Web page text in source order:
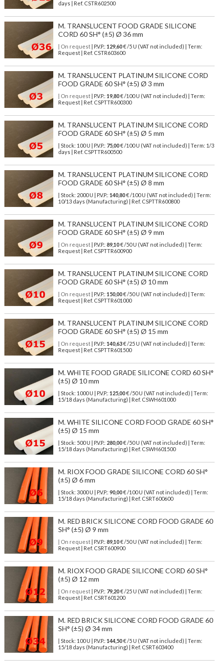
days | Ref. CSTR602500
M. TRANSLUCENT FOOD GRADE SILICONE
CORD 60 SH° (±5) Ø 36 mm
| On request| P.V.P.: 129,60€ /5 U (VAT not included) | Term:
Request | Ref. CSTR603600
M. TRANSLUCENT PLATINUM SILICONE CORD
FOOD GRADE 60 SH° (±5) Ø 3 mm
| On request| P.V.P.: 19,80€ /100 U (VAT not included) | Term:
Request | Ref. CSPTTR600300
M. TRANSLUCENT PLATINUM SILICONE CORD
FOOD GRADE 60 SH° (±5) Ø 5 mm
| Stock: 100 U | P.V.P.: 75,00€/100 U (VAT not included)
| Term: 1/3
days | Ref. CSPTTR600500
M. TRANSLUCENT PLATINUM SILICONE CORD
FOOD GRADE 60 SH° (±5) Ø 8 mm
| Stock: 2000 U | P.V.P.: 140,80€/100 U (VAT not included)
| Term:
10/13 days (Manufacturing) | Ref. CSPTTR600800
M. TRANSLUCENT PLATINUM SILICONE CORD
FOOD GRADE 60 SH° (±5) Ø 9 mm
| On request| P.V.P.: 89,10€ /50 U (VAT not included) | Term:
Request | Ref. CSPTTR600900
M. TRANSLUCENT PLATINUM SILICONE CORD
FOOD GRADE 60 SH° (±5) Ø 10 mm
| On request| P.V.P.: 150,00€ /50 U (VAT not included) | Term:
Request | Ref. CSPTTR601000
M. TRANSLUCENT PLATINUM SILICONE CORD
FOOD GRADE 60 SH° (±5) Ø 15 mm
| On request| P.V.P.: 140,63€ /25 U (VAT not included) | Term:
Request | Ref. CSPTTR601500
M. WHITE FOOD GRADE SILICONE CORD 60 SH°
(±5) Ø 10 mm
| Stock: 1000 U | P.V.P.: 125,00€/50 U (VAT not included)
| Term:
15/18 days (Manufacturing) | Ref. CSWH601000
M. WHITE SILICONE CORD FOOD GRADE 60 SH°
(±5) Ø 15 mm
| Stock: 500 U | P.V.P.: 280,00€/50 U (VAT not included)
| Term:
15/18 days (Manufacturing) | Ref. CSWH601500
M. RIOX FOOD GRADE SILICONE CORD 60 SH°
(±5) Ø 6 mm
| Stock: 3000 U | P.V.P.: 90,00€/100 U (VAT not included)
| Term:
15/18 days (Manufacturing) | Ref. CSRT600600
M. RED BRICK SILICONE CORD FOOD GRADE 60
SH° (±5) Ø 9 mm
| On request| P.V.P.: 89,10€ /50 U (VAT not included) | Term:
Request | Ref. CSRT600900
M. RIOX FOOD GRADE SILICONE CORD 60 SH°
(±5) Ø 12 mm
| On request| P.V.P.: 79,20€ /25 U (VAT not included) | Term:
Request | Ref. CSRT601200
M. RED BRICK SILICONE CORD FOOD GRADE 60
SH° (±5) Ø 34 mm
| Stock: 100 U | P.V.P.: 144,50€/5 U (VAT not included)
| Term:
15/18 days (Manufacturing) | Ref. CSRT603400